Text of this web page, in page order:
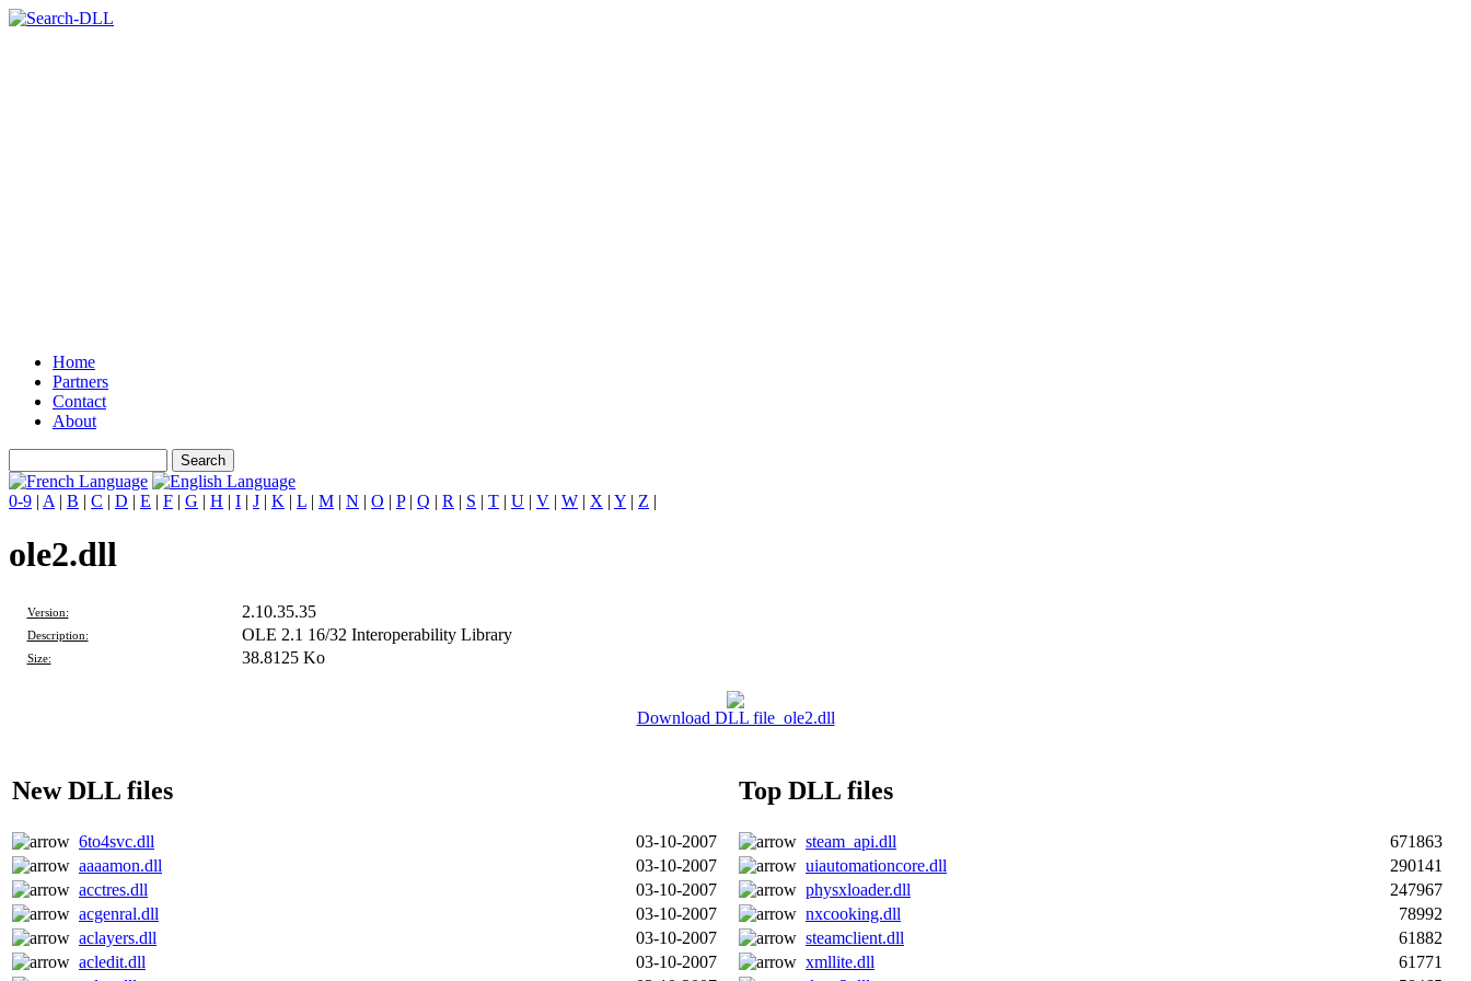
Home
Partners
Contact
About
0-9 | A | B | C | D | E | F | G | H | I | J | K | L | M | N | O | P| Q | R | S | T | U | V | W | X | Y | Z |
ole2.dll
Version: 2.10.35.35
Description: OLE 2.1 16/32 Interoperability Library
Size: 38.8125 Ko
Download DLL file ole2.dll
New DLL files Top DLL files
6to4svc.dll 03-10-2007 steam_api.dll
671863
aaaamon.dll
03-10-2007 uiautomationcore.dll
290141
acctres.dll
03-10-2007 physxloader.dll
247967
acgenral.dll
03-10-2007 nxcooking.dll
78992
aclayers.dll
03-10-2007 steamclient.dll
61882
acledit.dll
03-10-2007 xmllite.dll
61771